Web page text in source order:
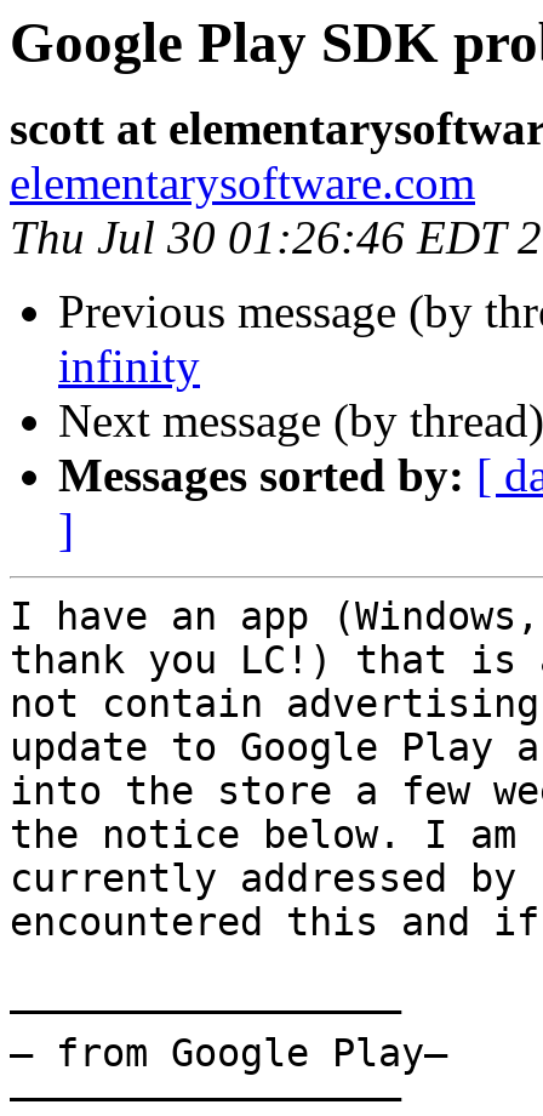
Google Play SDK
scott at
elementarysoftware.com
Thu Jul 30 01:26:46 EDT
Previous message (by
infinity
Next message (by
Messages sorted by: [
]
I have an app
thank you LC!) that is
not contain
update to Google Play
into the store a few
the notice below. I
currently addressed by
encountered this and
—————————————————
— from Google Play—
—————————————————